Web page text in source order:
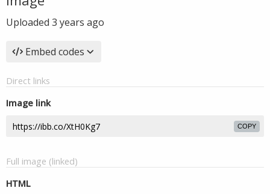
Uploaded 3 years ago
Embed codes
Direct links
Image link
COPY
Full image (linked)
HTML